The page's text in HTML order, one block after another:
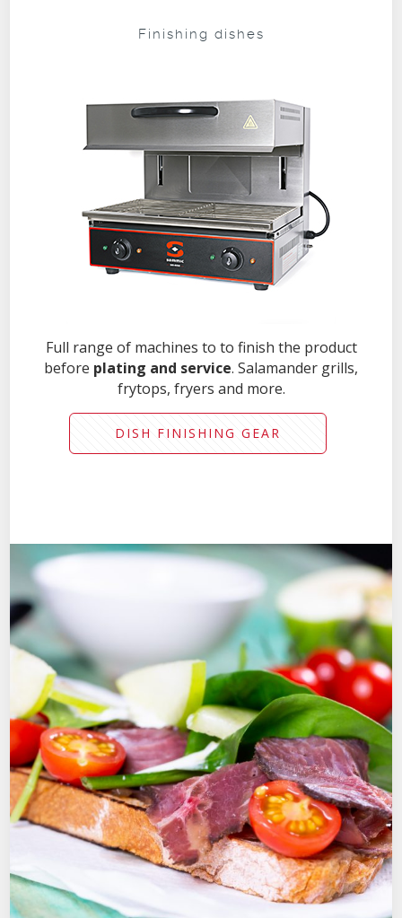
Finishing dishes
Full range of machines to to finish the product
before plating and service. Salamander grills,
frytops, fryers and more.
DISH FINISHING GEAR